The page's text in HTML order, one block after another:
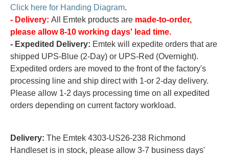
Click here for Handing Diagram.
- Delivery: All Emtek products are made-to-order,
please allow 8-10 working days' lead time.
- Expedited Delivery: Emtek will expedite orders that are
shipped UPS-Blue (2-Day) or UPS-Red (Overnight).
Expedited orders are moved to the front of the factory's
processing line and ship direct with 1-or 2-day delivery.
Please allow 1-2 days processing time on all expedited
orders depending on current factory workload.
Delivery: The Emtek 4303-US26-238 Richmond
Handleset is in stock, please allow 3-7 business days'